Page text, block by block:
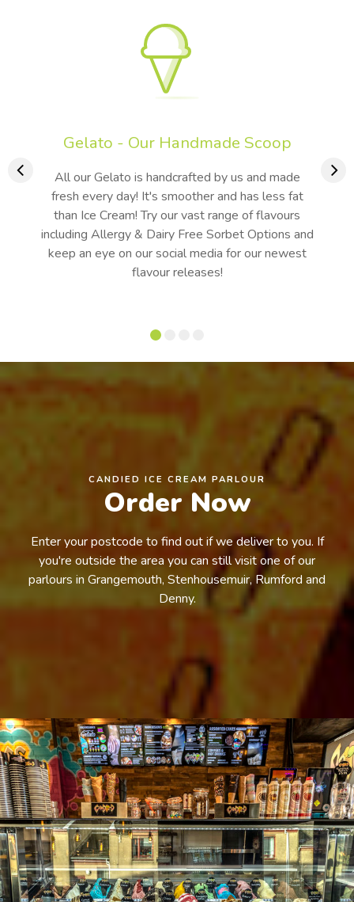
Gelato - Our Handmade Scoop
All our Gelato is handcrafted by us and made
fresh every day! It's smoother and has less fat
than Ice Cream! Try our vast range of flavours
including Allergy & Dairy Free Sorbet Options and
keep an eye on our social media for our newest
flavour releases!
CANDIED ICE CREAM PARLOUR
Order Now
Enter your postcode to find out if we deliver to you. If
you're outside the area you can still visit one of our
parlours in Grangemouth, Stenhousemuir, Rumford and
Denny.